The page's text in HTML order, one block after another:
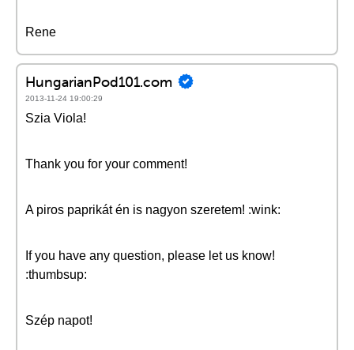
Rene
HungarianPod101.com
2013-11-24 19:00:29
Szia Viola!
Thank you for your comment!
A piros paprikát én is nagyon szeretem! :wink:
If you have any question, please let us know!
:thumbsup:
Szép napot!